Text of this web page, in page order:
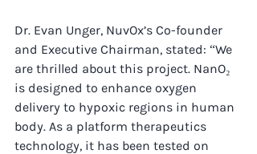
Dr. Evan Unger, NuvOx’s Co-founder
and Executive Chairman, stated: “We
are thrilled about this project. NanO₂
is designed to enhance oxygen
delivery to hypoxic regions in human
body. As a platform therapeutics
technology, it has been tested on